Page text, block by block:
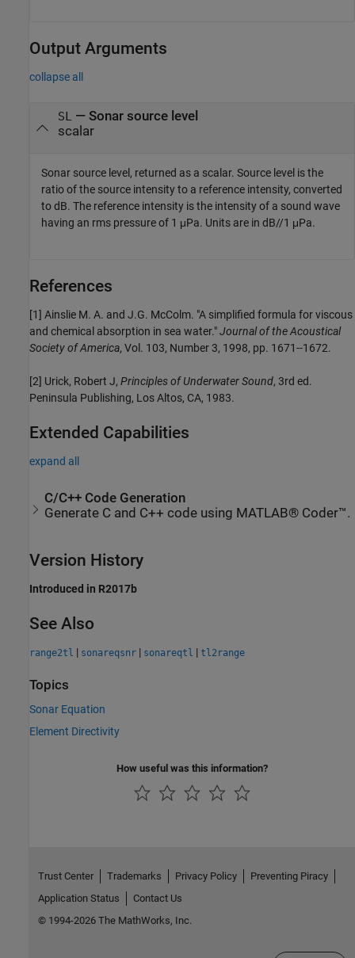
Output Arguments
collapse all
SL
— Sonar source level
scalar
Sonar source level, returned as a scalar. Source level is the
ratio of the source intensity to a reference intensity, converted
to dB. The reference intensity is the intensity of a sound wave
having an rms pressure of 1 μPa. Units are in dB//1 μPa.
References
[1] Ainslie M. A. and J.G. McColm. "A simplified formula for viscous
and chemical absorption in sea water."Journal of the Acoustical
Society of America, Vol. 103, Number 3, 1998, pp. 1671--1672.
[2] Urick, Robert J, Principles of Underwater Sound, 3rd ed.
Peninsula Publishing, Los Altos, CA, 1983.
Extended Capabilities
expand all
C/C++ Code Generation
Generate C and C++ code using MATLAB® Coder™.
Version History
Introduced in R2017b
See Also
range2tl | sonareqsnr | sonareqtl | tl2range
Topics
Sonar Equation
Element Directivity
How useful was this information?
Trust Center Trademarks Privacy Policy
Preventing Piracy
Application Status
Contact Us
© 1994-2026 The MathWorks, Inc.